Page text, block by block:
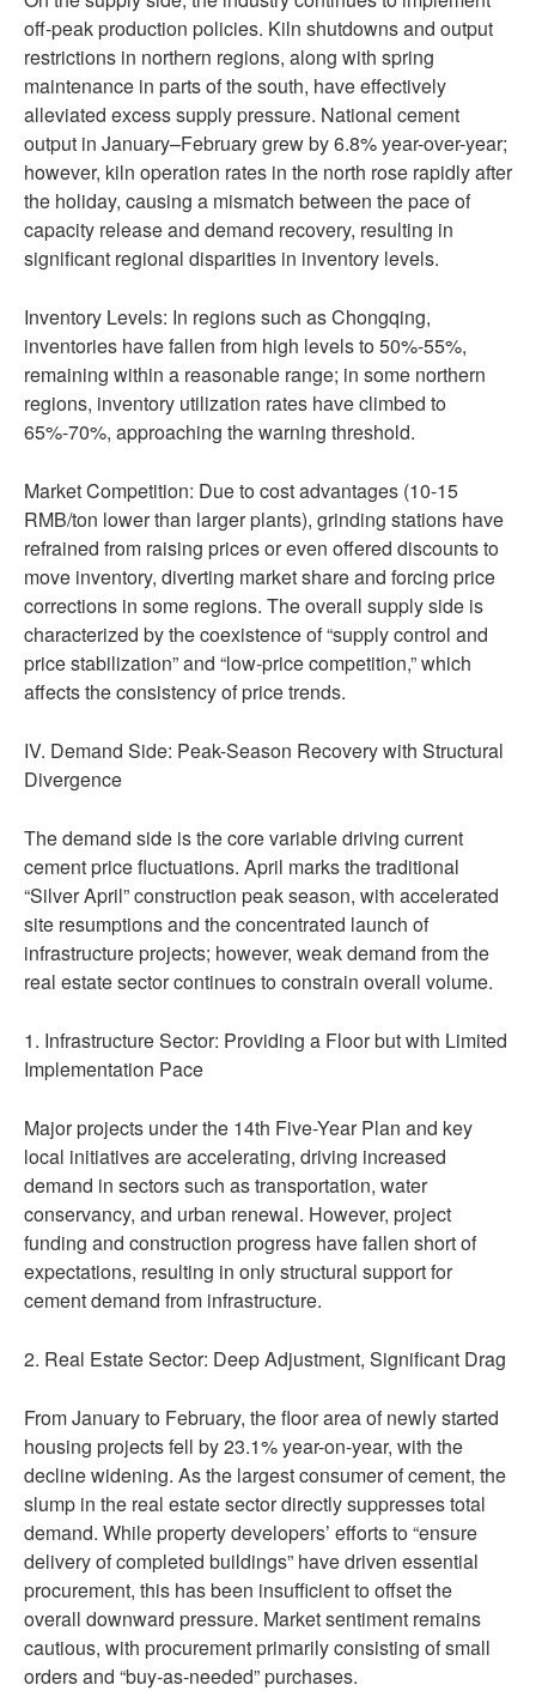
off-peak production policies. Kiln shutdowns and output
restrictions in northern regions, along with spring
maintenance in parts of the south, have effectively
alleviated excess supply pressure. National cement
output in January–February grew by 6.8% year-over-year;
however, kiln operation rates in the north rose rapidly after
the holiday, causing a mismatch between the pace of
capacity release and demand recovery, resulting in
significant regional disparities in inventory levels.
Inventory Levels: In regions such as Chongqing,
inventories have fallen from high levels to 50%-55%,
remaining within a reasonable range; in some northern
regions, inventory utilization rates have climbed to
65%-70%, approaching the warning threshold.
Market Competition: Due to cost advantages (10-15
RMB/ton lower than larger plants), grinding stations have
refrained from raising prices or even offered discounts to
move inventory, diverting market share and forcing price
corrections in some regions. The overall supply side is
characterized by the coexistence of “supply control and
price stabilization” and “low-price competition,” which
affects the consistency of price trends.
IV. Demand Side: Peak-Season Recovery with Structural
Divergence
The demand side is the core variable driving current
cement price fluctuations. April marks the traditional
“Silver April” construction peak season, with accelerated
site resumptions and the concentrated launch of
infrastructure projects; however, weak demand from the
real estate sector continues to constrain overall volume.
1. Infrastructure Sector: Providing a Floor but with Limited
Implementation Pace
Major projects under the 14th Five-Year Plan and key
local initiatives are accelerating, driving increased
demand in sectors such as transportation, water
conservancy, and urban renewal. However, project
funding and construction progress have fallen short of
expectations, resulting in only structural support for
cement demand from infrastructure.
2. Real Estate Sector: Deep Adjustment, Significant Drag
From January to February, the floor area of newly started
housing projects fell by 23.1% year-on-year, with the
decline widening. As the largest consumer of cement, the
slump in the real estate sector directly suppresses total
demand. While property developers’ efforts to “ensure
delivery of completed buildings” have driven essential
procurement, this has been insufficient to offset the
overall downward pressure. Market sentiment remains
cautious, with procurement primarily consisting of small
orders and “buy-as-needed” purchases.